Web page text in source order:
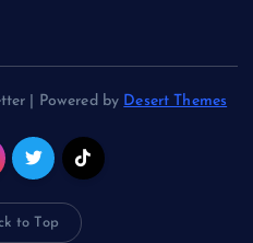
| Powered by Desert Themes
to Top